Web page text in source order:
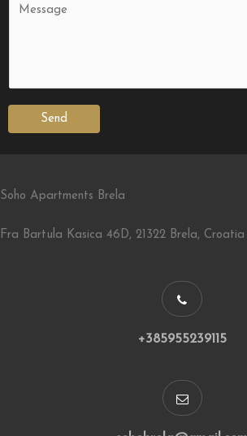
Send
Soho Apartments Brela
Fra Bartula Kasica 46D, 21322 Brela, Croatia
+385955239115